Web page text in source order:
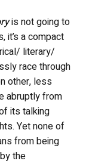
is not going to
it’s a compact
literary/
race through
other, less
abruptly from
its talking
Yet none of
from being
the